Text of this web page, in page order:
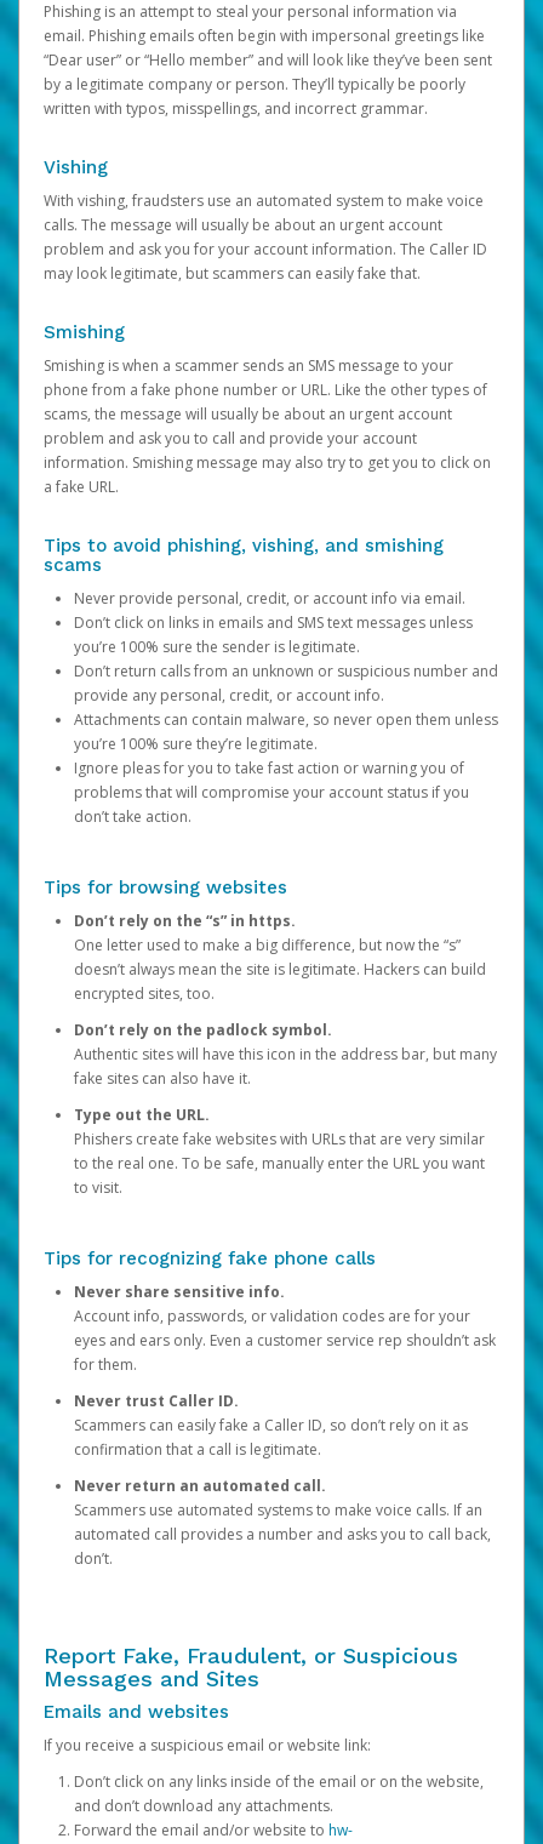
Phishing is an attempt to steal your personal information via
email. Phishing emails often begin with impersonal greetings like
“Dear user” or “Hello member” and will look like they’ve been sent
by a legitimate company or person. They’ll typically be poorly
written with typos, misspellings, and incorrect grammar.
Vishing
With vishing, fraudsters use an automated system to make voice
calls. The message will usually be about an urgent account
problem and ask you for your account information. The Caller ID
may look legitimate, but scammers can easily fake that.
Smishing
Smishing is when a scammer sends an SMS message to your
phone from a fake phone number or URL. Like the other types of
scams, the message will usually be about an urgent account
problem and ask you to call and provide your account
information. Smishing message may also try to get you to click on
a fake URL.
Tips to avoid phishing, vishing, and smishing
scams
Never provide personal, credit, or account info via email.
Don’t click on links in emails and SMS text messages unless
you’re 100% sure the sender is legitimate.
Don’t return calls from an unknown or suspicious number and
provide any personal, credit, or account info.
Attachments can contain malware, so never open them unless
you’re 100% sure they’re legitimate.
Ignore pleas for you to take fast action or warning you of
problems that will compromise your account status if you
don’t take action.
Tips for browsing websites
Don’t rely on the “s” in https.
One letter used to make a big difference, but now the “s”
doesn’t always mean the site is legitimate. Hackers can build
encrypted sites, too.
Don’t rely on the padlock symbol.
Authentic sites will have this icon in the address bar, but many
fake sites can also have it.
Type out the URL.
Phishers create fake websites with URLs that are very similar
to the real one. To be safe, manually enter the URL you want
to visit.
Tips for recognizing fake phone calls
Never share sensitive info.
Account info, passwords, or validation codes are for your
eyes and ears only. Even a customer service rep shouldn’t ask
for them.
Never trust Caller ID.
Scammers can easily fake a Caller ID, so don’t rely on it as
confirmation that a call is legitimate.
Never return an automated call.
Scammers use automated systems to make voice calls. If an
automated call provides a number and asks you to call back,
don’t.
Report Fake, Fraudulent, or Suspicious
Messages and Sites
Emails and websites
If you receive a suspicious email or website link:
Don’t click on any links inside of the email or on the website,
and don’t download any attachments.
Forward the email and/or website to hw-